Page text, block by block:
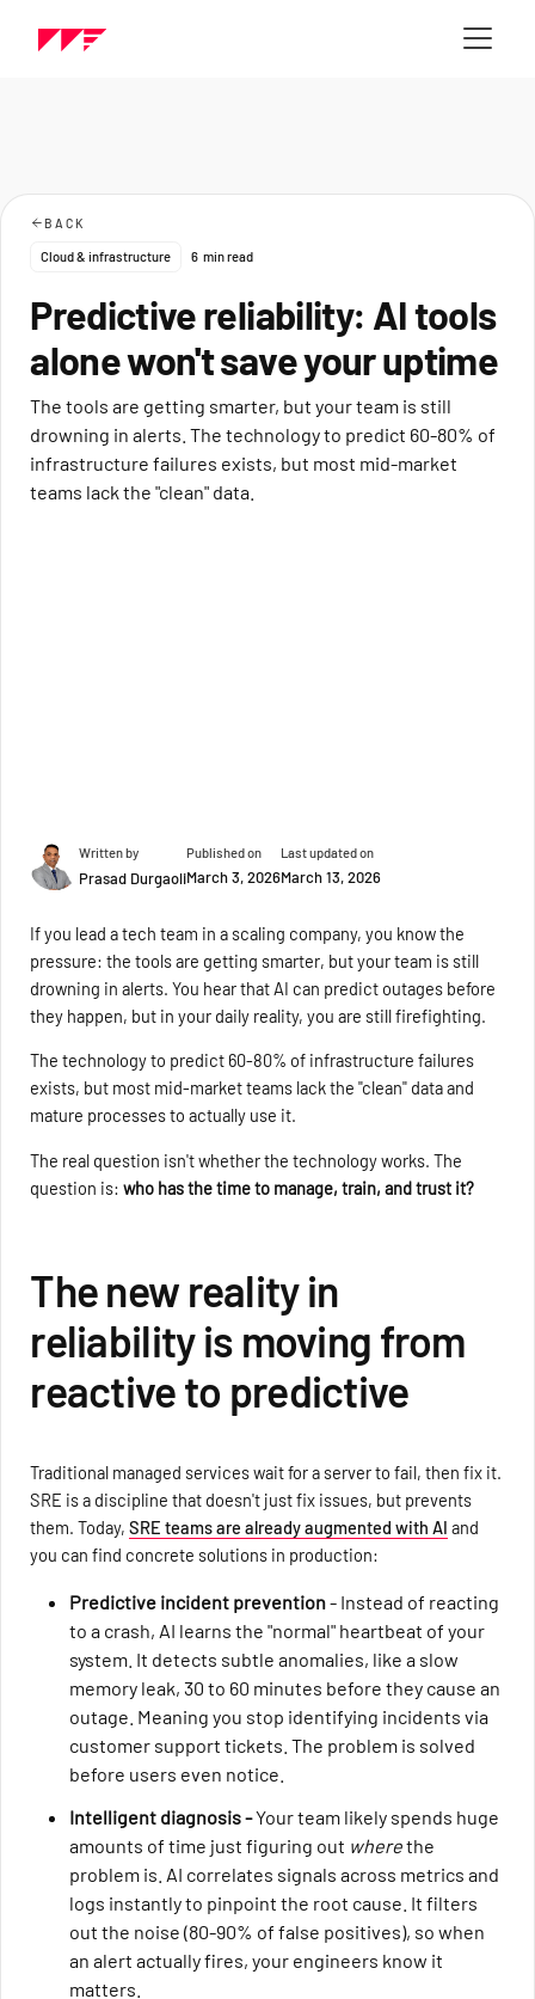
BACK
Cloud & infrastructure 6 min read
Predictive reliability: AI tools
alone won't save your uptime
The tools are getting smarter, but your team is still
drowning in alerts. The technology to predict 60-80% of
infrastructure failures exists, but most mid-market
teams lack the "clean" data.
Written by
Prasad Durgaoli
Published on
March 3, 2026
Last updated on
March 13, 2026
If you lead a tech team in a scaling company, you know the
pressure: the tools are getting smarter, but your team is still
drowning in alerts. You hear that AI can predict outages before
they happen, but in your daily reality, you are still firefighting.
The technology to predict 60-80% of infrastructure failures
exists, but most mid-market teams lack the "clean" data and
mature processes to actually use it.
The real question isn't whether the technology works. The
question is:who has the time to manage, train, and trust it?
The new reality in
reliability is moving from
reactive to predictive
Traditional managed services wait for a server to fail, then fix it.
SRE is a discipline that doesn't just fix issues, but prevents
them. Today,SRE teams are already augmented with AI and
you can find concrete solutions in production:
Predictive incident prevention- Instead of reacting
to a crash, AI learns the "normal" heartbeat of your
system. It detects subtle anomalies, like a slow
memory leak, 30 to 60 minutes before they cause an
outage. Meaning you stop identifying incidents via
customer support tickets. The problem is solved
before users even notice.
Intelligent diagnosis -Your team likely spends huge
amounts of time just figuring out wherethe
problem is. AI correlates signals across metrics and
logs instantly to pinpoint the root cause. It filters
out the noise (80-90% of false positives), so when
an alert actually fires, your engineers know it
matters.